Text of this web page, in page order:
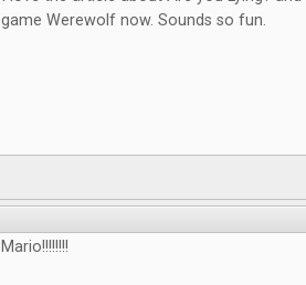
game Werewolf now. Sounds so fun.
Mario!!!!!!!!